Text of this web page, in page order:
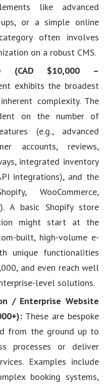
like advanced
or a simple online
often involves
on a robust CMS.
(CAD $10,000 –
exhibits the broadest
complexity. The
on the number of
(e.g., advanced
accounts, reviews,
integrated inventory
integrations), and the
WooCommerce,
A basic Shopify store
might start at the
built, high-volume e-
unique functionalities
and even reach well
level solutions.
/ Enterprise Website
These are bespoke
from the ground up to
processes or deliver
Examples include
booking systems,